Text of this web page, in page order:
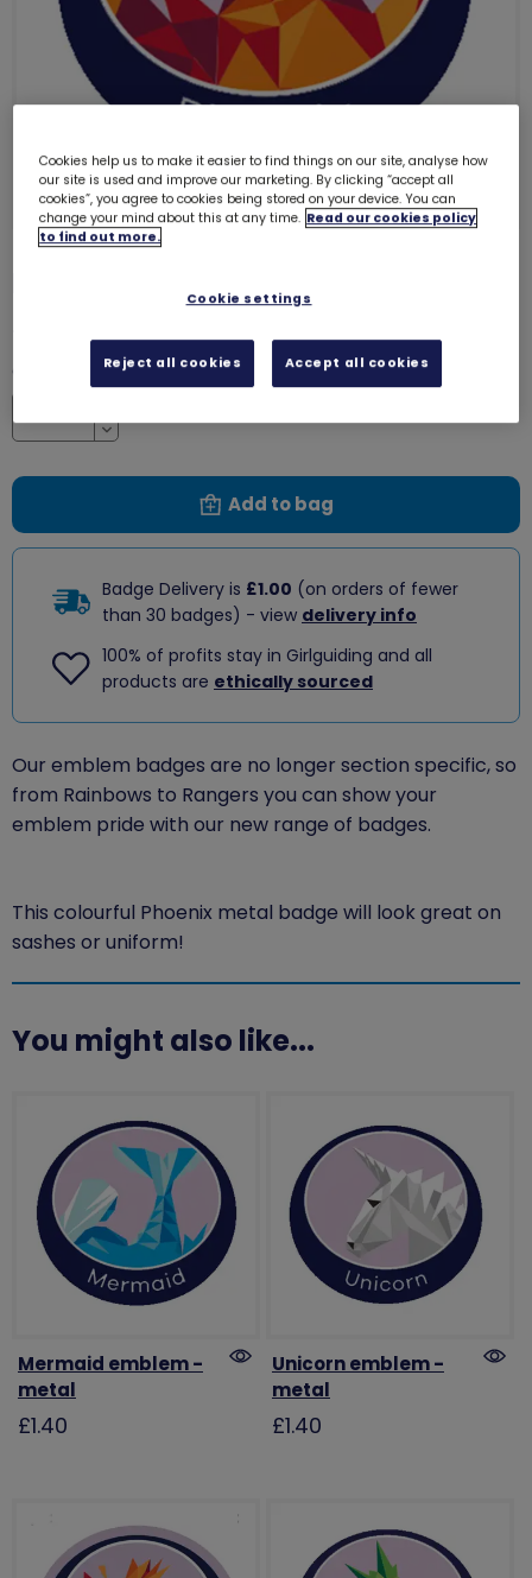
Phoenix emblem - metal
Quantity
Increase
Decrease
Add to bag
Badge Delivery is £1.00 (on orders of fewer
than 30 badges) - view delivery info
100% of profits stay in Girlguiding and all
products are ethically sourced
Our emblem badges are no longer section specific, so
from Rainbows to Rangers you can show your
emblem pride with our new range of badges.
This colourful Phoenix metal badge will look great on
sashes or uniform!
You might also like...
Mermaid emblem -
metal
£1.40
Unicorn emblem -
metal
£1.40
Cookies help us to make it easier to find things on our site, analyse how
our site is used and improve our marketing. By clicking “accept all
cookies”, you agree to cookies being stored on your device. You can
change your mind about this at any time. Read our cookies policy
to find out more.
Cookie settings
Reject all cookies Accept all cookies